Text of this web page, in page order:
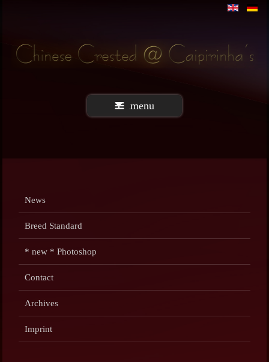
menu
News
Breed Standard
* new * Photoshop
Contact
Archives
Imprint